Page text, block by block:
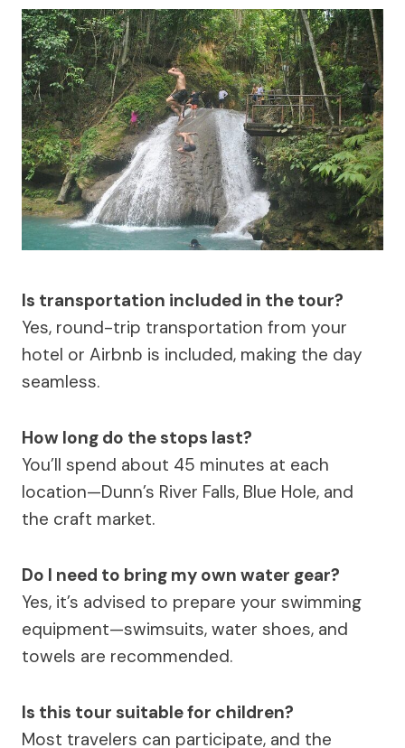
Is transportation included in the tour?
Yes, round-trip transportation from your
hotel or Airbnb is included, making the day
seamless.
How long do the stops last?
You’ll spend about 45 minutes at each
location—Dunn’s River Falls, Blue Hole, and
the craft market.
Do I need to bring my own water gear?
Yes, it’s advised to prepare your swimming
equipment—swimsuits, water shoes, and
towels are recommended.
Is this tour suitable for children?
Most travelers can participate, and the